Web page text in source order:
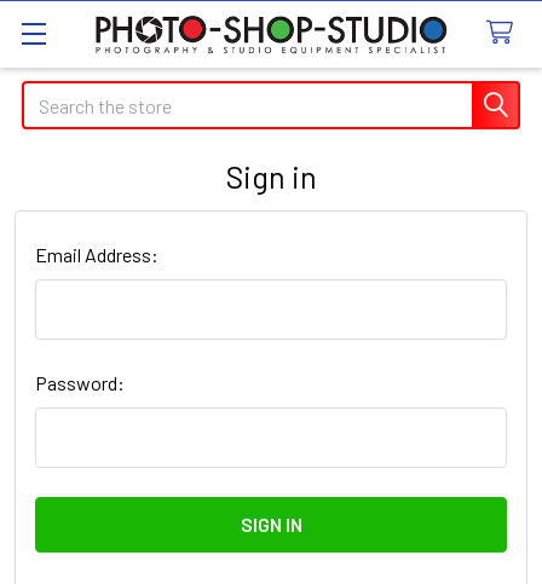
Search
Sign in
Email Address:
Password: